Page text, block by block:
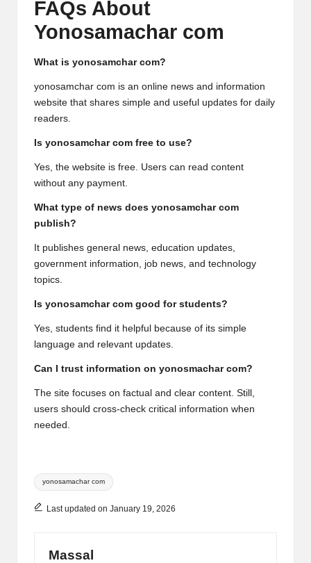
FAQs About
Yonosamachar com
What is yonosamchar com?
yonosamchar com is an online news and information
website that shares simple and useful updates for daily
readers.
Is yonosamchar com free to use?
Yes, the website is free. Users can read content
without any payment.
What type of news does yonosamchar com
publish?
It publishes general news, education updates,
government information, job news, and technology
topics.
Is yonosamchar com good for students?
Yes, students find it helpful because of its simple
language and relevant updates.
Can I trust information on yonosmachar com?
The site focuses on factual and clear content. Still,
users should cross-check critical information when
needed.
Tags:
yonosamachar com
Last updated on January 19, 2026
Massal